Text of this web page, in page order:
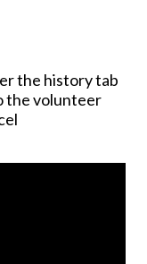
the history tab
the volunteer